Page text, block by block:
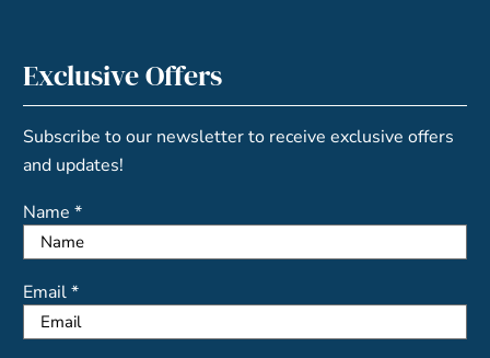
Exclusive Offers
Subscribe to our newsletter to receive exclusive offers
and updates!
Name *
Email *